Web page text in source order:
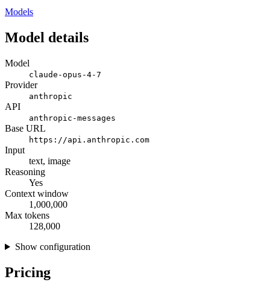
Models
Model details
Model
claude-opus-4-7
Provider
anthropic
API
anthropic-messages
Base URL
https://api.anthropic.com
Input
text, image
Reasoning
Yes
Context window
1,000,000
Max tokens
128,000
Show configuration
Pricing